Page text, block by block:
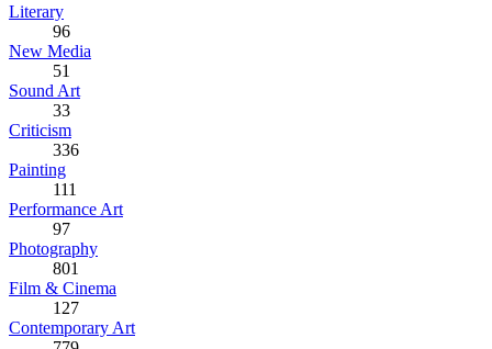
Literary
96
New Media
51
Sound Art
33
Criticism
336
Painting
111
Performance Art
97
Photography
801
Film & Cinema
127
Contemporary Art